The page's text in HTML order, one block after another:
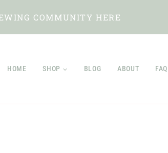
COMMUNITY HERE
HOME SHOP BLOG ABOUT FAQ